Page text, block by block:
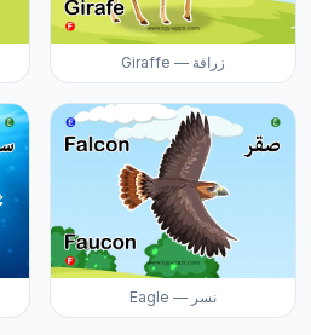
Giraffe — زرافة
Eagle — نسر